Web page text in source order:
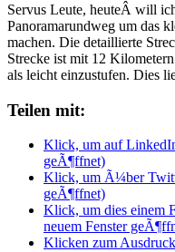
Servus Leute, heuteÂ will
Panoramarundweg um das
machen. Die detaillierte
Strecke ist mit 12
als leicht einzustufen. Dies
Teilen mit:
Klick, um auf
geÃ¶ffnet)
Klick, um Ã¼ber
geÃ¶ffnet)
Klick, um dies einem
neuem Fenster
Klicken zum